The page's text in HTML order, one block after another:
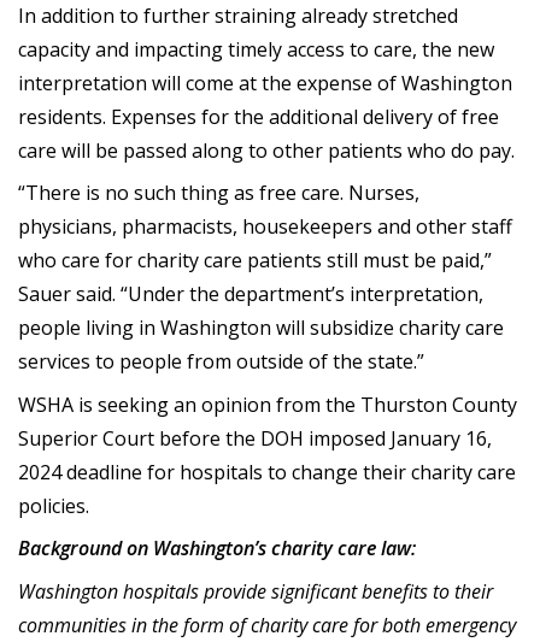
In addition to further straining already stretched
capacity and impacting timely access to care, the new
interpretation will come at the expense of Washington
residents. Expenses for the additional delivery of free
care will be passed along to other patients who do pay.
“There is no such thing as free care. Nurses,
physicians, pharmacists, housekeepers and other staff
who care for charity care patients still must be paid,”
Sauer said. “Under the department’s interpretation,
people living in Washington will subsidize charity care
services to people from outside of the state.”
WSHA is seeking an opinion from the Thurston County
Superior Court before the DOH imposed January 16,
2024 deadline for hospitals to change their charity care
policies.
Background on Washington’s charity care law:
Washington hospitals provide significant benefits to their
communities in the form of charity care for both emergency